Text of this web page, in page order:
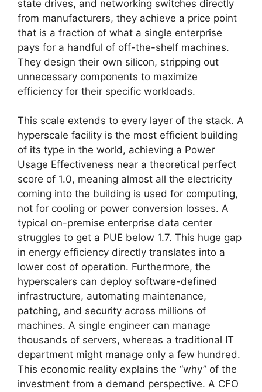
state drives, and networking switches directly
from manufacturers, they achieve a price point
that is a fraction of what a single enterprise
pays for a handful of off-the-shelf machines.
They design their own silicon, stripping out
unnecessary components to maximize
efficiency for their specific workloads.
This scale extends to every layer of the stack. A
hyperscale facility is the most efficient building
of its type in the world, achieving a Power
Usage Effectiveness near a theoretical perfect
score of 1.0, meaning almost all the electricity
coming into the building is used for computing,
not for cooling or power conversion losses. A
typical on-premise enterprise data center
struggles to get a PUE below 1.7. This huge gap
in energy efficiency directly translates into a
lower cost of operation. Furthermore, the
hyperscalers can deploy software-defined
infrastructure, automating maintenance,
patching, and security across millions of
machines. A single engineer can manage
thousands of servers, whereas a traditional IT
department might manage only a few hundred.
This economic reality explains the “why” of the
investment from a demand perspective. A CFO